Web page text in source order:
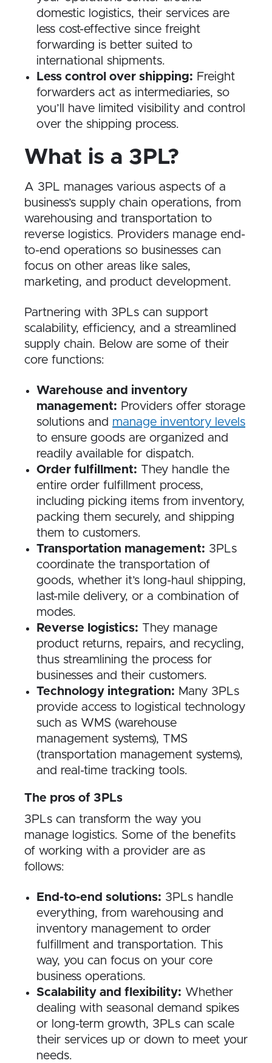
domestic logistics, their services are
less cost-effective since freight
forwarding is better suited to
international shipments.
Less control over shipping: Freight
forwarders act as intermediaries, so
you’ll have limited visibility and control
over the shipping process.
What is a 3PL?
A 3PL manages various aspects of a
business’s supply chain operations, from
warehousing and transportation to
reverse logistics. Providers manage end-
to-end operations so businesses can
focus on other areas like sales,
marketing, and product development.
Partnering with 3PLs can support
scalability, efficiency, and a streamlined
supply chain. Below are some of their
core functions:
Warehouse and inventory
management: Providers offer storage
solutions and manage inventory levels
to ensure goods are organized and
readily available for dispatch.
Order fulfillment: They handle the
entire order fulfillment process,
including picking items from inventory,
packing them securely, and shipping
them to customers.
Transportation management: 3PLs
coordinate the transportation of
goods, whether it’s long-haul shipping,
last-mile delivery, or a combination of
modes.
Reverse logistics: They manage
product returns, repairs, and recycling,
thus streamlining the process for
businesses and their customers.
Technology integration: Many 3PLs
provide access to logistical technology
such as WMS (warehouse
management systems), TMS
(transportation management systems),
and real-time tracking tools.
The pros of 3PLs
3PLs can transform the way you
manage logistics. Some of the benefits
of working with a provider are as
follows:
End-to-end solutions: 3PLs handle
everything, from warehousing and
inventory management to order
fulfillment and transportation. This
way, you can focus on your core
business operations.
Scalability and flexibility: Whether
dealing with seasonal demand spikes
or long-term growth, 3PLs can scale
their services up or down to meet your
needs.